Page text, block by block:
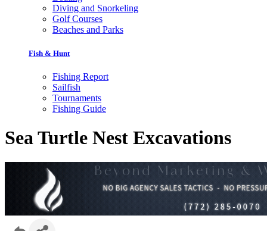
Diving and Snorkeling
Golf Courses
Beaches and Parks
Fish & Hunt
Fishing Report
Sailfish
Tournaments
Fishing Guide
Sea Turtle Nest Excavations